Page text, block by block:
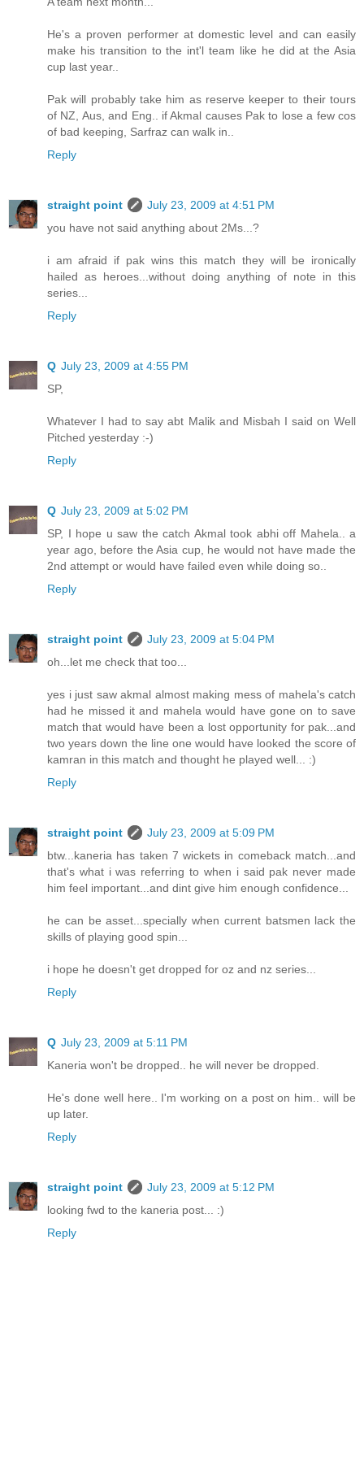
He's a proven performer at domestic level and can easily
make his transition to the int'l team like he did at the Asia
cup last year..
Pak will probably take him as reserve keeper to their tours
of NZ, Aus, and Eng.. if Akmal causes Pak to lose a few cos
of bad keeping, Sarfraz can walk in..
Reply
straight point
July 23, 2009 at 4:51 PM
you have not said anything about 2Ms...?
i am afraid if pak wins this match they will be ironically
hailed as heroes...without doing anything of note in this
series...
Reply
Q July 23, 2009 at 4:55 PM
SP,
Whatever I had to say abt Malik and Misbah I said on Well
Pitched yesterday :-)
Reply
Q July 23, 2009 at 5:02 PM
SP, I hope u saw the catch Akmal took abhi off Mahela.. a
year ago, before the Asia cup, he would not have made the
2nd attempt or would have failed even while doing so..
Reply
straight point
July 23, 2009 at 5:04 PM
oh...let me check that too...
yes i just saw akmal almost making mess of mahela's catch
had he missed it and mahela would have gone on to save
match that would have been a lost opportunity for pak...and
two years down the line one would have looked the score of
kamran in this match and thought he played well... :)
Reply
straight point
July 23, 2009 at 5:09 PM
btw...kaneria has taken 7 wickets in comeback match...and
that's what i was referring to when i said pak never made
him feel important...and dint give him enough confidence...
he can be asset...specially when current batsmen lack the
skills of playing good spin...
i hope he doesn't get dropped for oz and nz series...
Reply
Q July 23, 2009 at 5:11 PM
Kaneria won't be dropped.. he will never be dropped.
He's done well here.. I'm working on a post on him.. will be
up later.
Reply
straight point
July 23, 2009 at 5:12 PM
looking fwd to the kaneria post... :)
Reply